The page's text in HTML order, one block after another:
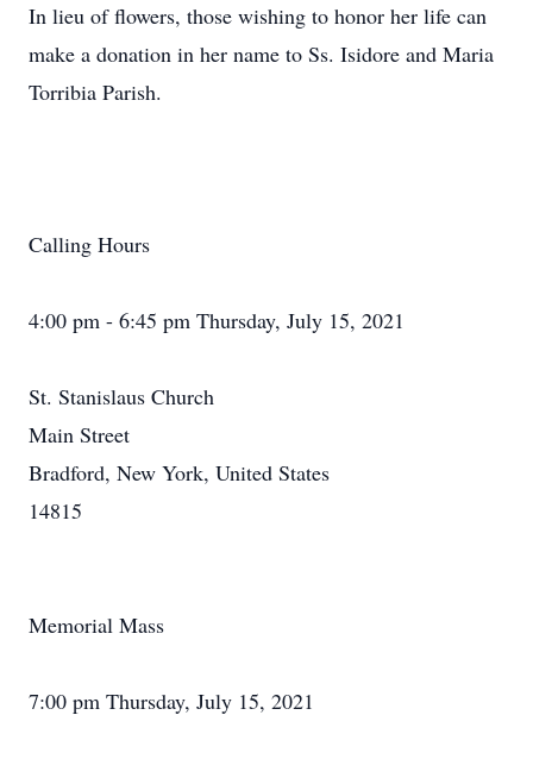
In lieu of flowers, those wishing to honor her life can
make a donation in her name to Ss. Isidore and Maria
Torribia Parish.
Calling Hours
4:00 pm - 6:45 pm Thursday, July 15, 2021
St. Stanislaus Church
Main Street
Bradford, New York, United States
14815
Memorial Mass
7:00 pm Thursday, July 15, 2021